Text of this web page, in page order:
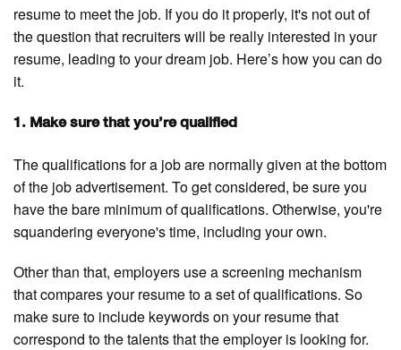
resume to meet the job. If you do it properly, it's not out of
the question that recruiters will be really interested in your
resume, leading to your dream job. Here’s how you can do
it.
1. Make sure that you’re qualified
The qualifications for a job are normally given at the bottom
of the job advertisement. To get considered, be sure you
have the bare minimum of qualifications. Otherwise, you're
squandering everyone's time, including your own.
Other than that, employers use a screening mechanism
that compares your resume to a set of qualifications. So
make sure to include keywords on your resume that
correspond to the talents that the employer is looking for.